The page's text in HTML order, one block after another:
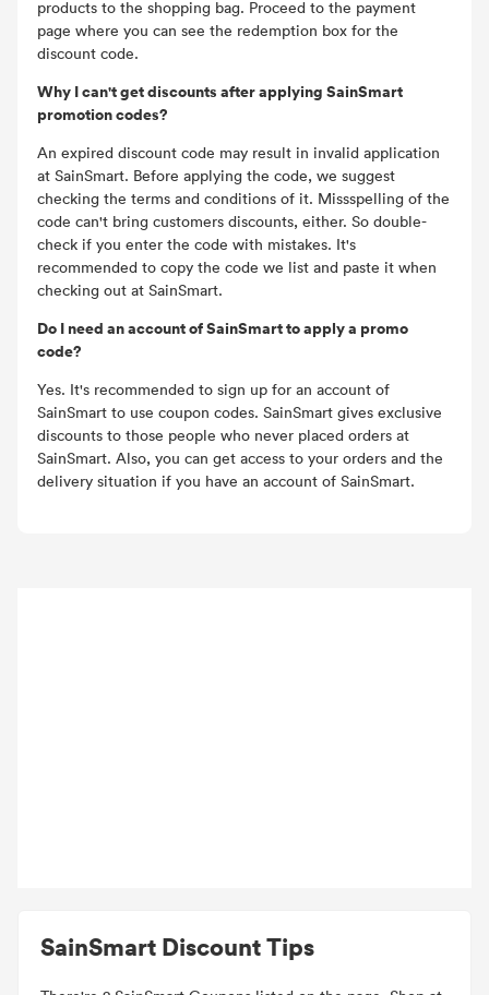
SainSmart Discount Tips
products to the shopping bag. Proceed to the payment
page where you can see the redemption box for the
discount code.
Why I can't get discounts after applying SainSmart
promotion codes?
An expired discount code may result in invalid application
at SainSmart. Before applying the code, we suggest
checking the terms and conditions of it. Missspelling of the
code can't bring customers discounts, either. So double-
check if you enter the code with mistakes. It's
recommended to copy the code we list and paste it when
checking out at SainSmart.
Do I need an account of SainSmart to apply a promo
code?
Yes. It's recommended to sign up for an account of
SainSmart to use coupon codes. SainSmart gives exclusive
discounts to those people who never placed orders at
SainSmart. Also, you can get access to your orders and the
delivery situation if you have an account of SainSmart.